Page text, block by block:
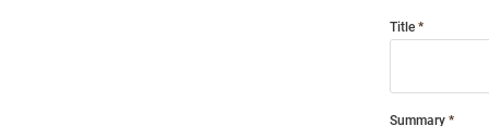
Title
Summary